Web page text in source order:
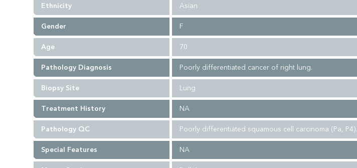
Ethnicity Asian
Gender F
Age 70
Pathology Diagnosis Poorly differentiated cancer of right lung.
Biopsy Site Lung
Treatment History NA
Pathology QC Poorly differentiated squamous cell carcinoma (Pa, P4).
Special Features NA